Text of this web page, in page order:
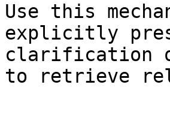
Use this
explicitly
clarification